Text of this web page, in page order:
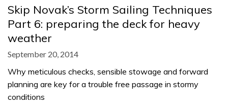
Skip Novak’s Storm Sailing Techniques
Part 6: preparing the deck for heavy
weather
September 20, 2014
Why meticulous checks, sensible stowage and forward
planning are key for a trouble free passage in stormy
conditions